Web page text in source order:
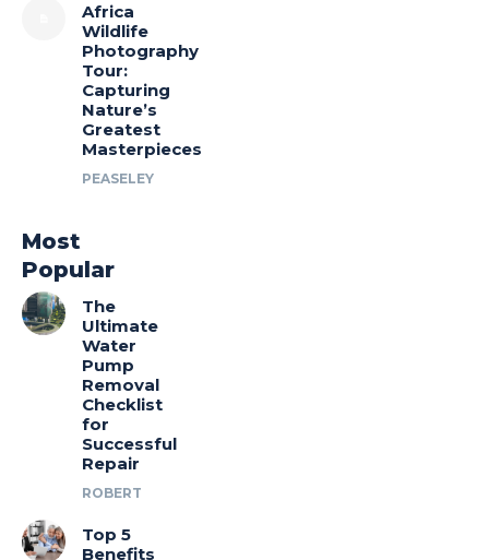
Africa
Wildlife
Photography
Tour:
Capturing
Nature’s
Greatest
Masterpieces
PEASELEY
Most
Popular
The
Ultimate
Water
Pump
Removal
Checklist
for
Successful
Repair
ROBERT
Top 5
Benefits